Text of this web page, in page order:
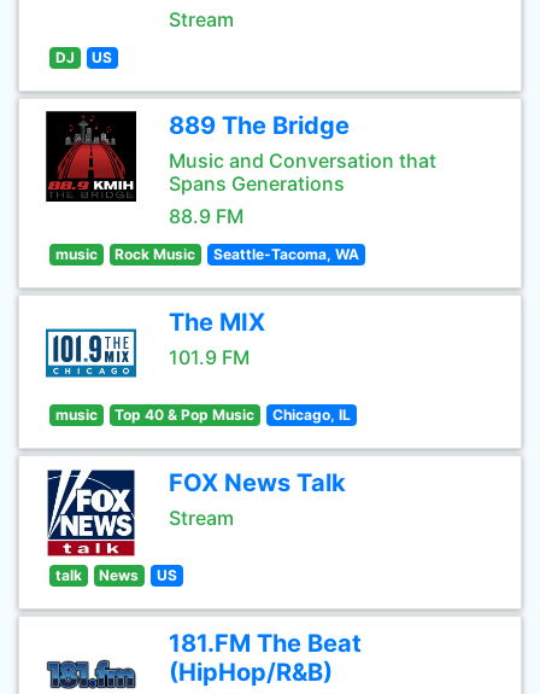
Stream
DJ US
889 The Bridge
Music and Conversation that
Spans Generations
88.9 FM
music Rock Music Seattle-Tacoma, WA
The MIX
101.9 FM
music Top 40 & Pop Music Chicago, IL
FOX News Talk
Stream
talk News US
181.FM The Beat
(HipHop/R&B)